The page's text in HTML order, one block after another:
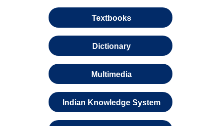
Textbooks
Dictionary
Multimedia
Indian Knowledge System